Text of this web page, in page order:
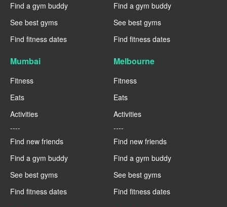
Find a gym buddy
See best gyms
Find fitness dates
Find a gym buddy
See best gyms
Find fitness dates
Mumbai
Fitness
Eats
Activities
----
Find new friends
Find a gym buddy
See best gyms
Find fitness dates
Melbourne
Fitness
Eats
Activities
----
Find new friends
Find a gym buddy
See best gyms
Find fitness dates